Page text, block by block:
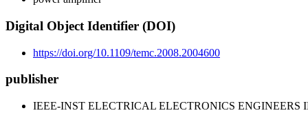
Digital Object Identifier (DOI)
https://doi.org/10.1109/temc.2008.2004600
publisher
IEEE-INST ELECTRICAL ELECTRONICS ENGINEERS